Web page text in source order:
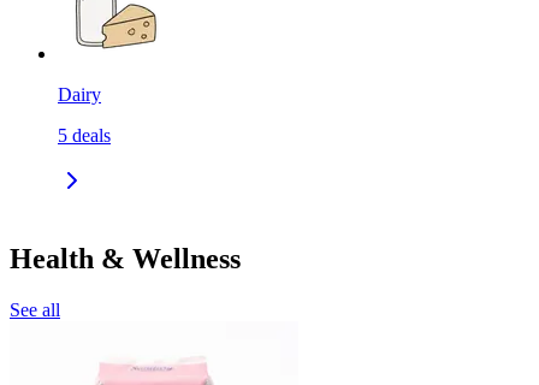
Dairy
5 deals
Health & Wellness
See all